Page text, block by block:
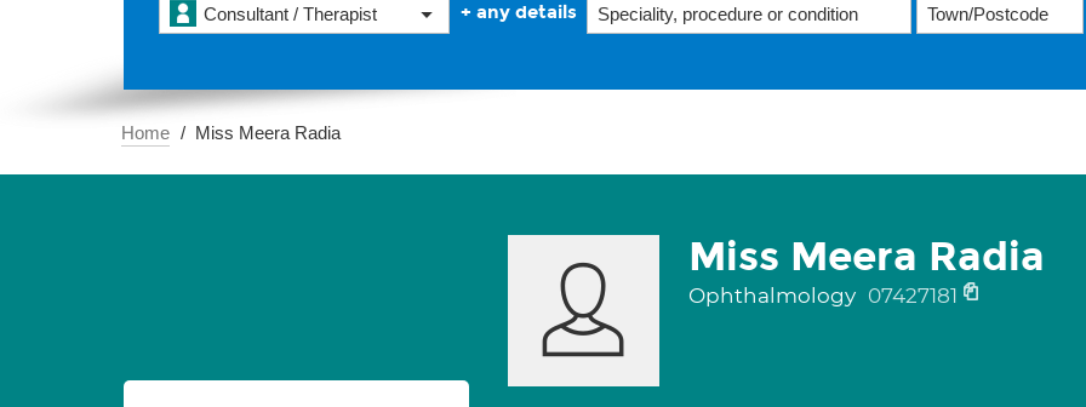
Consultant / Therapist + any details
Home Miss Meera Radia
Miss Meera Radia
Ophthalmology 07427181